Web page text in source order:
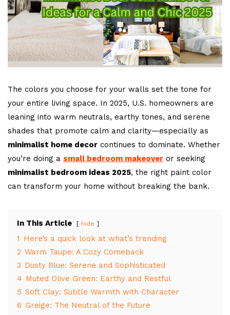
The colors you choose for your walls set the tone for
your entire living space. In 2025, U.S. homeowners are
leaning into warm neutrals, earthy tones, and serene
shades that promote calm and clarity—especially as
minimalist home decor continues to dominate. Whether
you’re doing a small bedroom makeover or seeking
minimalist bedroom ideas 2025, the right paint color
can transform your home without breaking the bank.
In This Article hide
1 Here’s a quick look at what’s trending
2 Warm Taupe: A Cozy Comeback
3 Dusty Blue: Serene and Sophisticated
4 Muted Olive Green: Earthy and Restful
5 Soft Clay: Subtle Warmth with Character
6 Greige: The Neutral of the Future